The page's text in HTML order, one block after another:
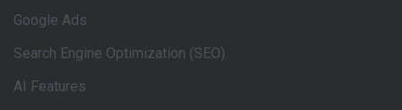
Google Ads
Search Engine Optimization (SEO)
AI Features